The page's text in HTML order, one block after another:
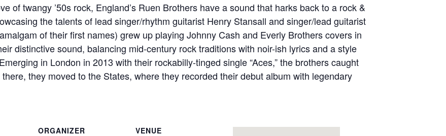
of twangy ’50s rock, England’s Ruen Brothers have a sound that harks back to a rock &
the talents of lead singer/rhythm guitarist Henry Stansall and singer/lead guitarist
of their first names) grew up playing Johnny Cash and Everly Brothers covers in
distinctive sound, balancing mid-century rock traditions with noir-ish lyrics and a style
in London in 2013 with their rockabilly-tinged single “Aces,” the brothers caught
they moved to the States, where they recorded their debut album with legendary
ORGANIZER
VENUE